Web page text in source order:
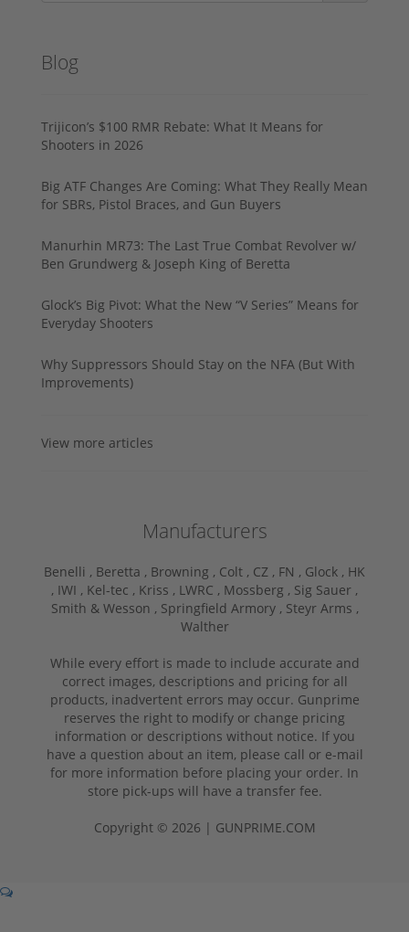
Blog
Trijicon’s $100 RMR Rebate: What It Means for
Shooters in 2026
Big ATF Changes Are Coming: What They Really Mean
for SBRs, Pistol Braces, and Gun Buyers
Manurhin MR73: The Last True Combat Revolver w/
Ben Grundwerg & Joseph King of Beretta
Glock’s Big Pivot: What the New “V Series” Means for
Everyday Shooters
Why Suppressors Should Stay on the NFA (But With
Improvements)
View more articles
Manufacturers
Benelli , Beretta , Browning , Colt , CZ , FN , Glock , HK
, IWI , Kel-tec , Kriss , LWRC , Mossberg , Sig Sauer ,
Smith & Wesson , Springfield Armory , Steyr Arms ,
Walther
While every effort is made to include accurate and
correct images, descriptions and pricing for all
products, inadvertent errors may occur. Gunprime
reserves the right to modify or change pricing
information or descriptions without notice. If you
have a question about an item, please call or e-mail
for more information before placing your order. In
store pick-ups will have a transfer fee.
Copyright © 2026 | GUNPRIME.COM